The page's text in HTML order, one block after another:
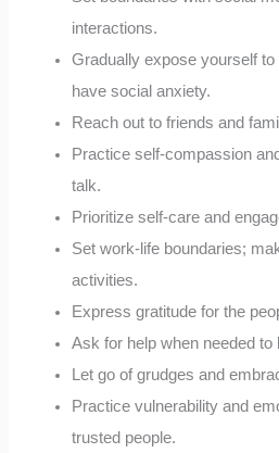
interactions.
Gradually expose yourself
have social anxiety.
Reach out to friends and
Practice self-compassion
talk.
Prioritize self-care and
Set work-life boundaries;
activities.
Express gratitude for the
Ask for help when needed to
Let go of grudges and
Practice vulnerability and
trusted people.